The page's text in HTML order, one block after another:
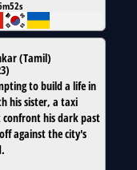
(Tamil)
)
to build a life in
his sister, a taxi
his dark past
against the city's